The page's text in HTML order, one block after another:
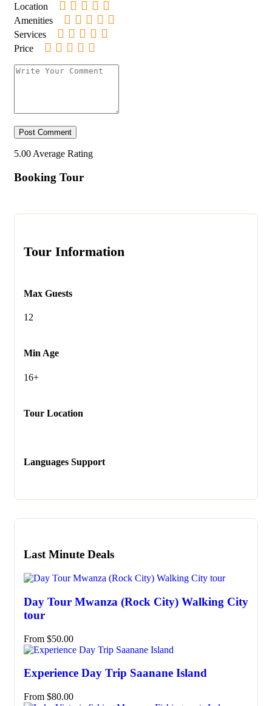
Location
Amenities
Services
Price
5.00 Average Rating
Booking Tour
Tour Information
Max Guests
12
Min Age
16+
Tour Location
Languages Support
Last Minute Deals
Day Tour Mwanza (Rock City) Walking City
tour
From $50.00
Experience Day Trip Saanane Island
From $80.00